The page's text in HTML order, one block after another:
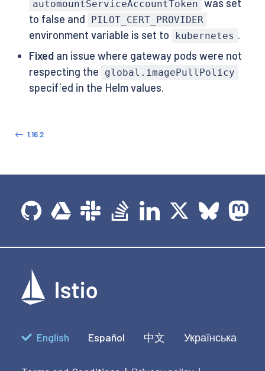
automountServiceAccountToken was set
to false and
PILOT_CERT_PROVIDER
environment variable is set to kubernetes .
Fixedan issue where gateway pods were not
respecting the
global.imagePullPolicy
specified in the Helm values.
1.16.2
English Español 中文 Українська